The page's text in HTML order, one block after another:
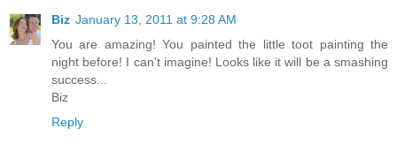
Biz January 13, 2011 at 9:28 AM
You are amazing! You painted the little toot painting the
night before! I can't imagine! Looks like it will be a smashing
success...
Biz
Reply